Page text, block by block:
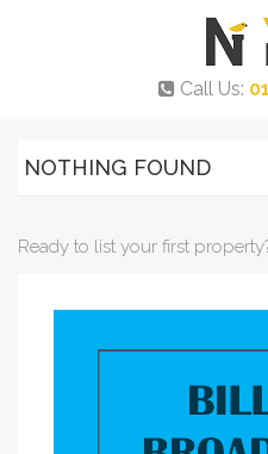
Call Us:
NOTHING FOUND
Ready to list your first